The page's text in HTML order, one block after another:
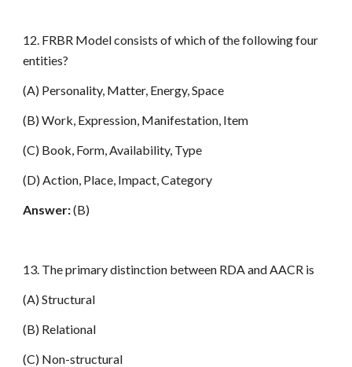
12. FRBR Model consists of which of the following four
entities?
(A) Personality, Matter, Energy, Space
(B) Work, Expression, Manifestation, Item
(C) Book, Form, Availability, Type
(D) Action, Place, Impact, Category
Answer:(B)
13. The primary distinction between RDA and AACR is
(A) Structural
(B) Relational
(C) Non-structural